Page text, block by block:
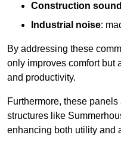
Construction
Industrial noise:
By addressing these
only improves comfort but
and productivity.
Furthermore, these
structures like
enhancing both utility and